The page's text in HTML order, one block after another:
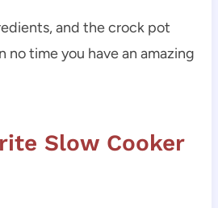
and the crock pot
time you have an amazing
Slow Cooker